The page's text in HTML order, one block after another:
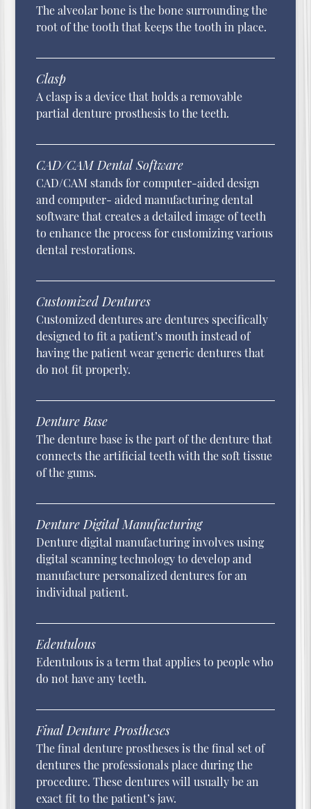
The alveolar bone is the bone surrounding the
root of the tooth that keeps the tooth in place.
Clasp
A clasp is a device that holds a removable
partial denture prosthesis to the teeth.
CAD/CAM Dental Software
CAD/CAM stands for computer-aided design
and computer- aided manufacturing dental
software that creates a detailed image of teeth
to enhance the process for customizing various
dental restorations.
Customized Dentures
Customized dentures are dentures specifically
designed to fit a patient’s mouth instead of
having the patient wear generic dentures that
do not fit properly.
Denture Base
The denture base is the part of the denture that
connects the artificial teeth with the soft tissue
of the gums.
Denture Digital Manufacturing
Denture digital manufacturing involves using
digital scanning technology to develop and
manufacture personalized dentures for an
individual patient.
Edentulous
Edentulous is a term that applies to people who
do not have any teeth.
Final Denture Prostheses
The final denture prostheses is the final set of
dentures the professionals place during the
procedure. These dentures will usually be an
exact fit to the patient’s jaw.